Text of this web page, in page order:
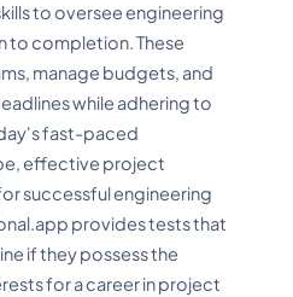
to oversee engineering
to completion. These
manage budgets, and
while adhering to
fast-paced
effective project
successful engineering
provides tests that
if they possess the
for a career in project